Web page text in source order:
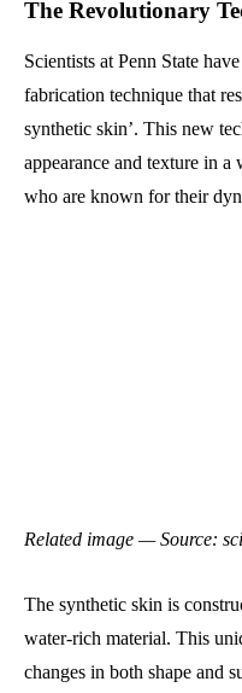
The Revolutionary
Scientists at Penn State
fabrication technique that
synthetic skin’. This new
appearance and texture in
who are known for their
Related image — Source:
The synthetic skin is
water-rich material. This
changes in both shape and